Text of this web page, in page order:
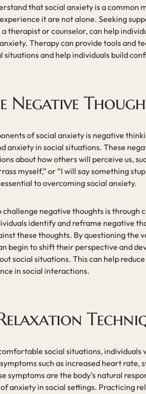
that social anxiety is a common
it are not alone. Seeking
a therapist or counselor, can help
Therapy can provide tools and
and help individuals build
Negative
of social anxiety is negative
anxiety in social situations. These
about how others will perceive us,
myself,” or “I will say something
to overcoming social anxiety.
negative thoughts is through
identify and reframe negative
these thoughts. By questioning the
begin to shift their perspective and
social situations. This can help
in social interactions.
social situations, individuals
such as increased heart rate,
symptoms are the body’s natural
anxiety in social settings. Practicing